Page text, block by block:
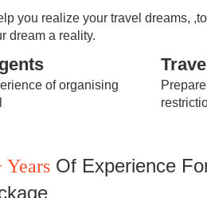
you realize your travel dreams,
dream a reality.
of organising
Years Of Experience